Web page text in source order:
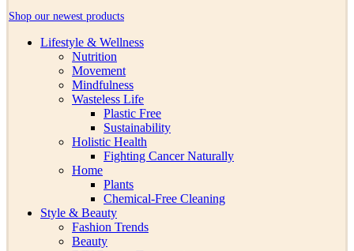
Shop our newest products
Lifestyle & Wellness
Nutrition
Movement
Mindfulness
Wasteless Life
Plastic Free
Sustainability
Holistic Health
Fighting Cancer Naturally
Home
Plants
Chemical-Free Cleaning
Style & Beauty
Fashion Trends
Beauty